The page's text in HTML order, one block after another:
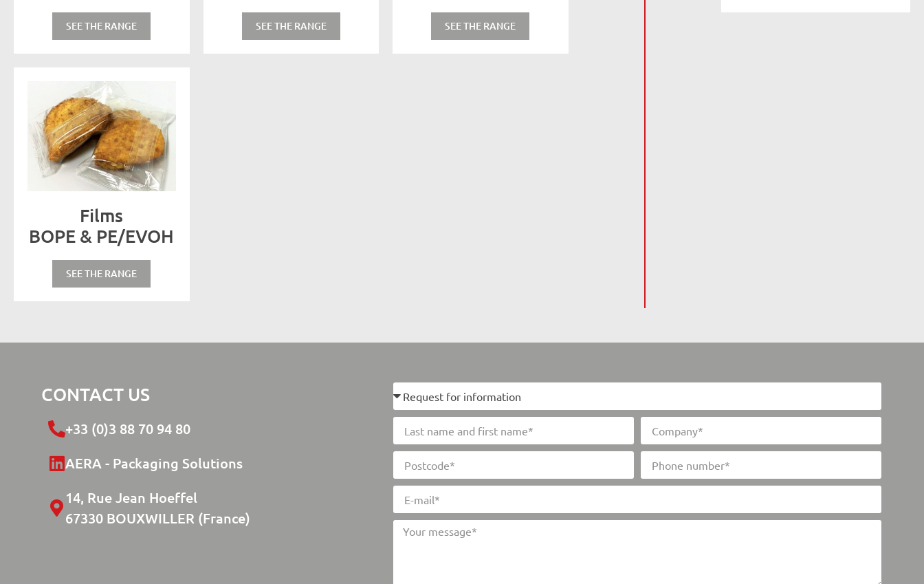
SEE THE RANGE SEE THE RANGE SEE THE RANGE
Films
BOPE & PE/EVOH
SEE THE RANGE
CONTACT US
+33 (0)3 88 70 94 80
AERA - Packaging Solutions
14, Rue Jean Hoeffel
67330 BOUXWILLER (France)